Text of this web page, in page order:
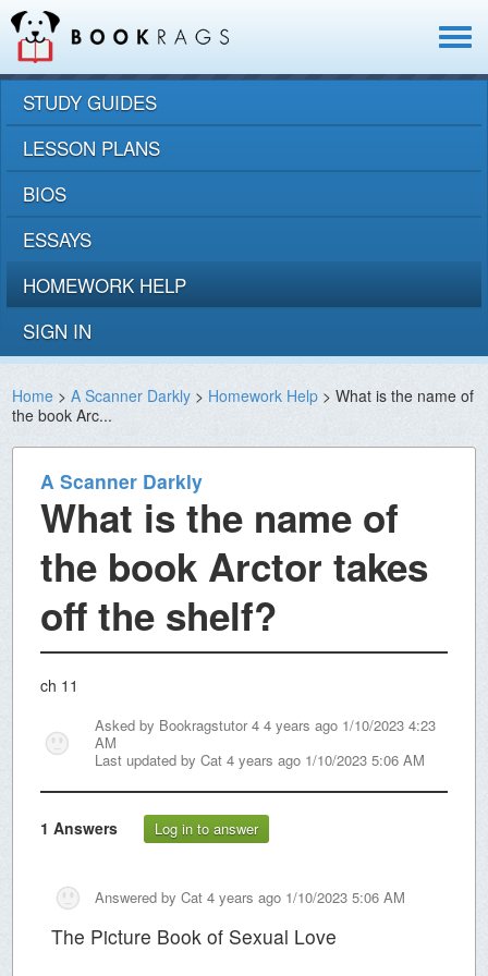
Toggle
STUDY GUIDES
LESSON PLANS
BIOS
ESSAYS
HOMEWORK HELP
SIGN IN
Home >A Scanner Darkly > Homework Help > What is the name of
the book Arc...
A Scanner Darkly
What is the name of
the book Arctor takes
off the shelf?
ch 11
Asked by Bookragstutor 4 4 years ago 1/10/2023 4:23
AM
Last updated byCat 4 years ago 1/10/2023 5:06 AM
1 Answers Log in to answer
Answered byCat 4 years ago 1/10/2023 5:06 AM
The Picture Book of Sexual Love